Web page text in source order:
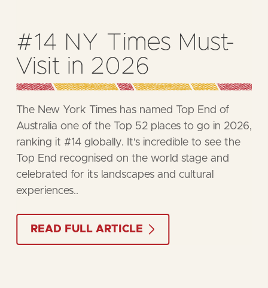
Dird Full Moon Feast
Returns to Kakadu!
This award-winning event offers not only a feast
of local flavours prepared with traditional
cooking methods, but also a deep connection to
the rich cultural heritage of the region.
BOOK NOW